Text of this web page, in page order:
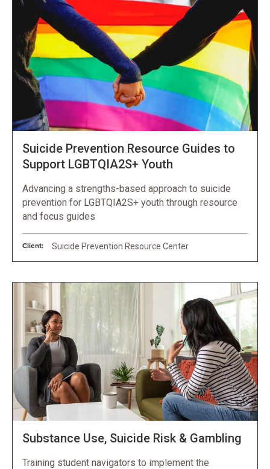
Suicide Prevention Resource Guides to
Support LGBTQIA2S+ Youth
Advancing a strengths-based approach to suicide
prevention for LGBTQIA2S+ youth through resource
and focus guides
Client: Suicide Prevention Resource Center
Substance Use, Suicide Risk & Gambling
Training student navigators to implement the